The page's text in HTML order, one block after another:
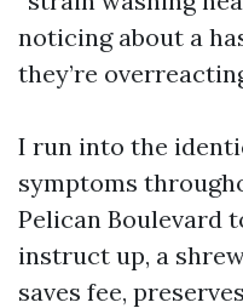
noticing about a
they’re
I run into the
symptoms
Pelican Boulevard
instruct up, a
saves fee,